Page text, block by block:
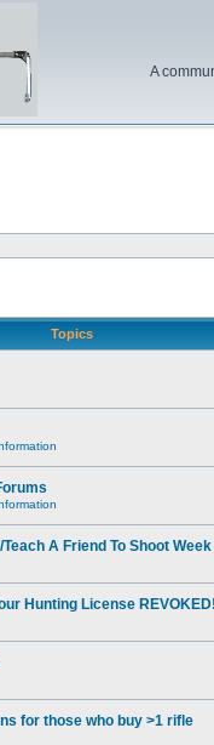
A
Topics
A Friend To Shoot Week
Hunting License
for those who buy >1 rifle